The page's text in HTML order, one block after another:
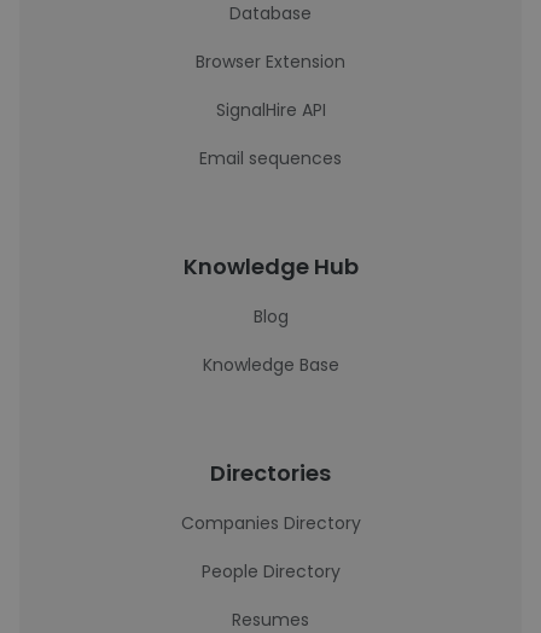
Database
Browser Extension
SignalHire API
Email sequences
Knowledge Hub
Blog
Knowledge Base
Directories
Companies Directory
People Directory
Resumes